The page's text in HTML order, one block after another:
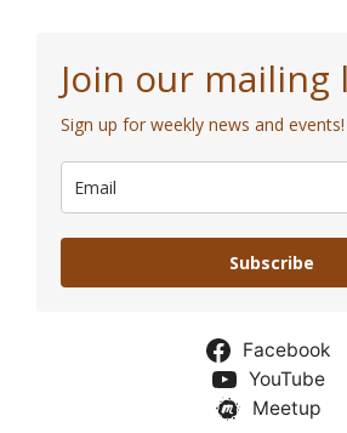
Join our mailing
Sign up for weekly news and events!
Subscribe
Facebook
YouTube
Meetup